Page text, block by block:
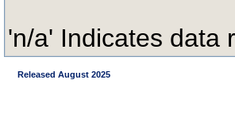
'n/a' Indicates data
Released August 2025